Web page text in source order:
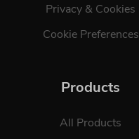
Privacy & Cookies
Cookie Preferences
Products
All Products